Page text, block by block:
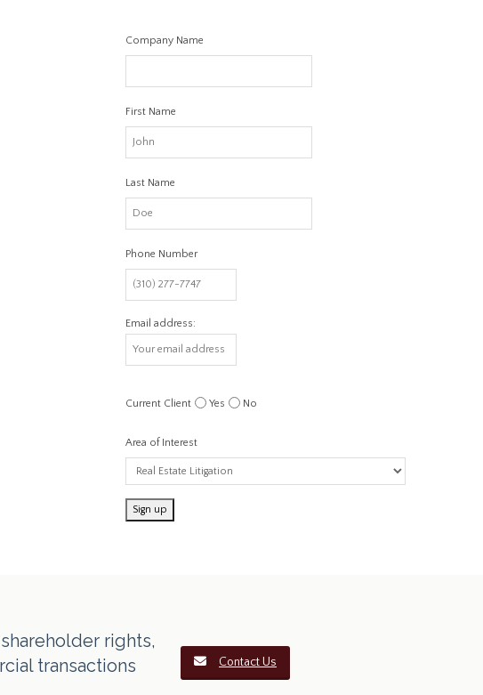
Company Name
First Name
Last Name
Phone Number
Email address:
Current Client Yes No
Area of Interest
rights,
transactions
Contact Us